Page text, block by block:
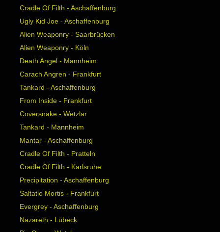
Cradle Of Filth - Aschaffenburg
Ugly Kid Joe - Aschaffenburg
Alien Weaponry - Saarbrücken
Alien Weaponry - Köln
Death Angel - Mannheim
Carach Angren - Frankfurt
Tankard - Aschaffenburg
From Inside - Frankfurt
Coversnake - Wetzlar
Tankard - Mannheim
Mantar - Aschaffenburg
Cradle Of Filth - Pratteln
Cradle Of Filth - Karlsruhe
Precipitation - Aschaffenburg
Saltatio Mortis - Frankfurt
Evergrey - Aschaffenburg
Nazareth - Lübeck